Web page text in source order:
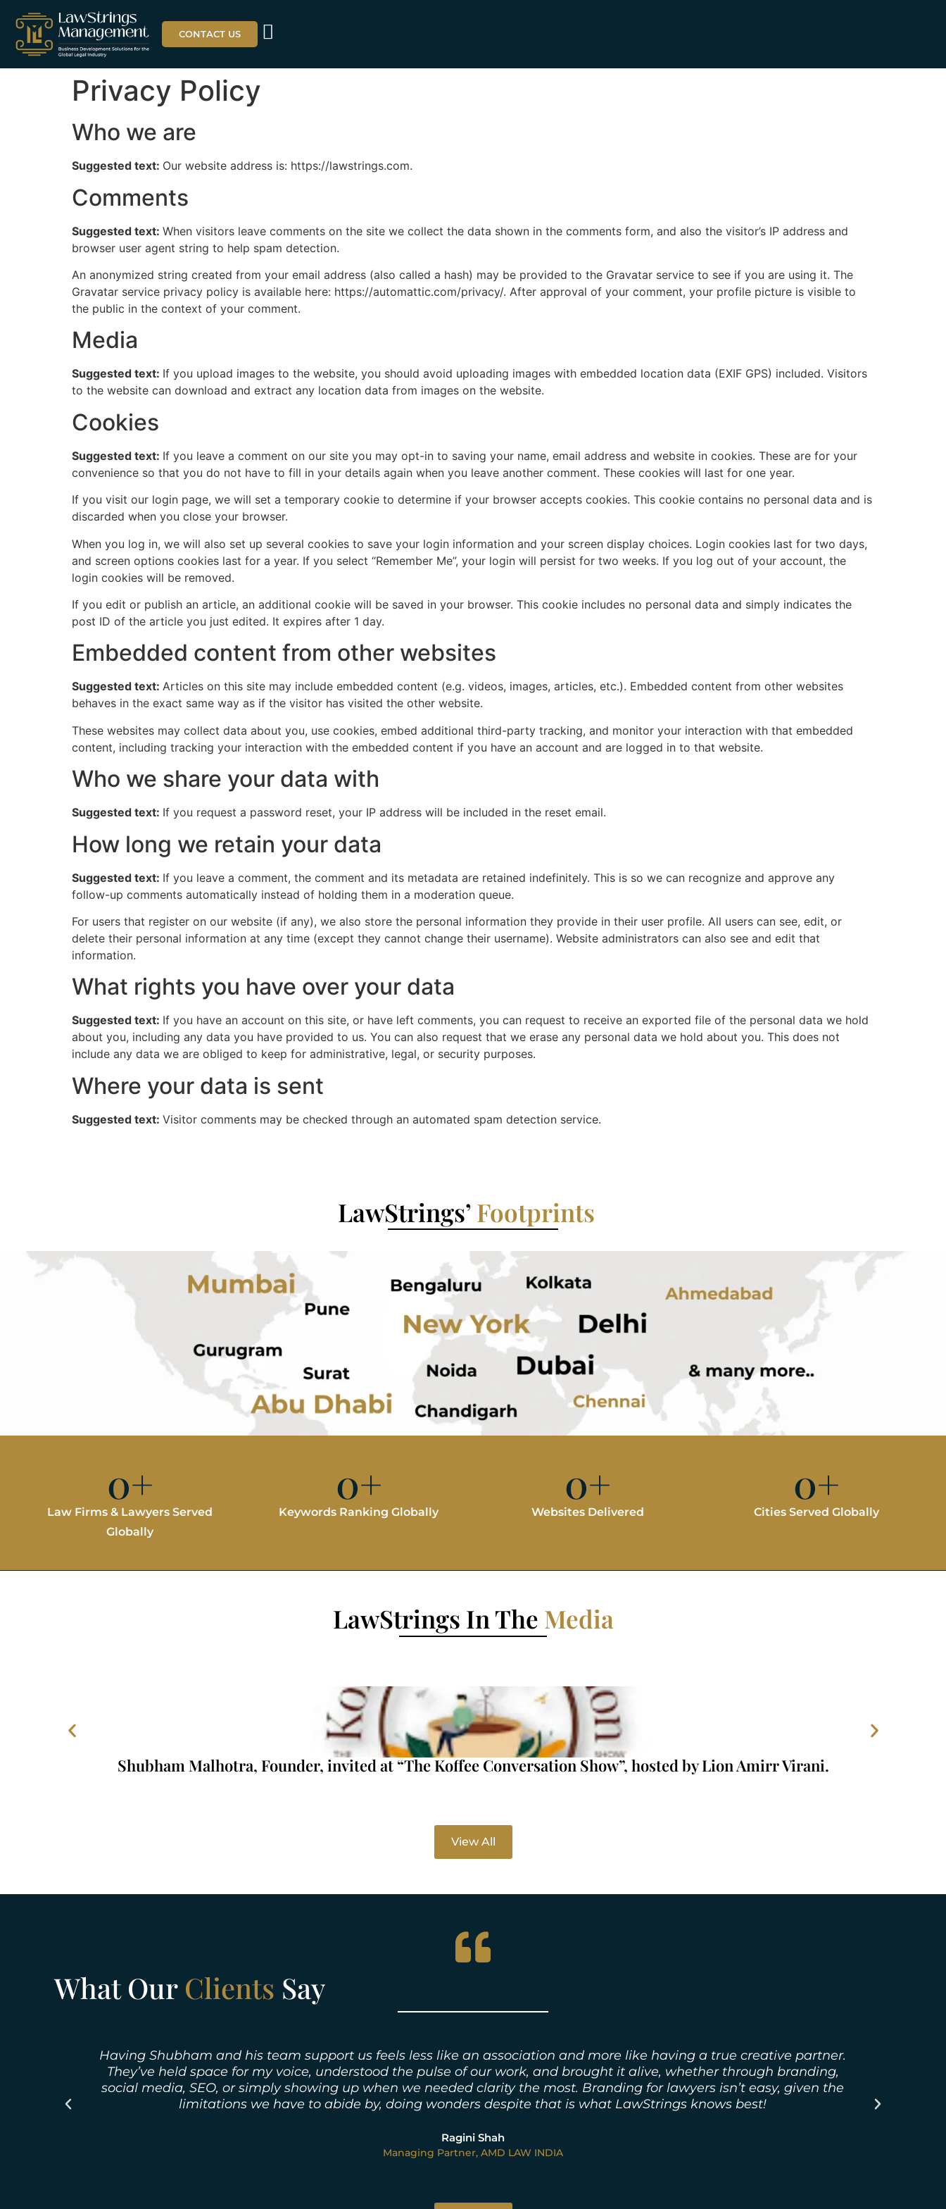
CONTACT US
Privacy Policy
Who we are
Suggested text: Our website address is: https://lawstrings.com.
Comments
Suggested text: When visitors leave comments on the site we collect the data shown in the comments form, and also the visitor’s IP address and
browser user agent string to help spam detection.
An anonymized string created from your email address (also called a hash) may be provided to the Gravatar service to see if you are using it. The
Gravatar service privacy policy is available here: https://automattic.com/privacy/. After approval of your comment, your profile picture is visible to
the public in the context of your comment.
Media
Suggested text: If you upload images to the website, you should avoid uploading images with embedded location data (EXIF GPS) included. Visitors
to the website can download and extract any location data from images on the website.
Cookies
Suggested text: If you leave a comment on our site you may opt-in to saving your name, email address and website in cookies. These are for your
convenience so that you do not have to fill in your details again when you leave another comment. These cookies will last for one year.
If you visit our login page, we will set a temporary cookie to determine if your browser accepts cookies. This cookie contains no personal data and is
discarded when you close your browser.
When you log in, we will also set up several cookies to save your login information and your screen display choices. Login cookies last for two days,
and screen options cookies last for a year. If you select “Remember Me”, your login will persist for two weeks. If you log out of your account, the
login cookies will be removed.
If you edit or publish an article, an additional cookie will be saved in your browser. This cookie includes no personal data and simply indicates the
post ID of the article you just edited. It expires after 1 day.
Embedded content from other websites
Suggested text: Articles on this site may include embedded content (e.g. videos, images, articles, etc.). Embedded content from other websites
behaves in the exact same way as if the visitor has visited the other website.
These websites may collect data about you, use cookies, embed additional third-party tracking, and monitor your interaction with that embedded
content, including tracking your interaction with the embedded content if you have an account and are logged in to that website.
Who we share your data with
Suggested text: If you request a password reset, your IP address will be included in the reset email.
How long we retain your data
Suggested text: If you leave a comment, the comment and its metadata are retained indefinitely. This is so we can recognize and approve any
follow-up comments automatically instead of holding them in a moderation queue.
For users that register on our website (if any), we also store the personal information they provide in their user profile. All users can see, edit, or
delete their personal information at any time (except they cannot change their username). Website administrators can also see and edit that
information.
What rights you have over your data
Suggested text: If you have an account on this site, or have left comments, you can request to receive an exported file of the personal data we hold
about you, including any data you have provided to us. You can also request that we erase any personal data we hold about you. This does not
include any data we are obliged to keep for administrative, legal, or security purposes.
Where your data is sent
Suggested text: Visitor comments may be checked through an automated spam detection service.
LawStrings’Footprints
Law Firms & Lawyers Served
Globally
0+
Keywords Ranking Globally
0+
Websites Delivered
0+
Cities Served Globally
0+
LawStrings In The Media
Shubham Malhotra, Founder, invited at “The Koffee Conversation Show”, hosted by Lion Amirr Virani.
View All
What OurClients Say
Having Shubham and his team support us feels less like an association and more like having a true creative partner.
They’ve held space for my voice, understood the pulse of our work, and brought it alive, whether through branding,
social media, SEO, or simply showing up when we needed clarity the most. Branding for lawyers isn’t easy, given the
limitations we have to abide by, doing wonders despite that is what LawStrings knows best!
Ragini Shah
Managing Partner, AMD LAW INDIA